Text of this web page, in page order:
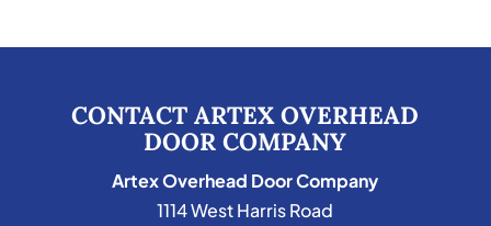
CONTACT ARTEX OVERHEAD
DOOR COMPANY
Artex Overhead Door Company
1114 West Harris Road